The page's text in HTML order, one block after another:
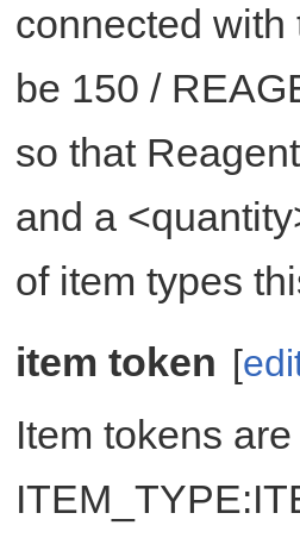
connected with
be 150 /
so that
and a
of item types
item token [
Item tokens